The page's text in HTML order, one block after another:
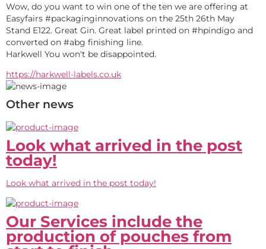
Wow, do you want to win one of the ten we are offering at
Easyfairs #packaginginnovations on the 25th 26th May
Stand E122. Great Gin. Great label printed on #hpindigo and
converted on #abg finishing line.
Harkwell You won't be disappointed.
https://harkwell-labels.co.uk
Other news
Look what arrived in the post
today!
Look what arrived in the post today!
Our Services include the
production of pouches from